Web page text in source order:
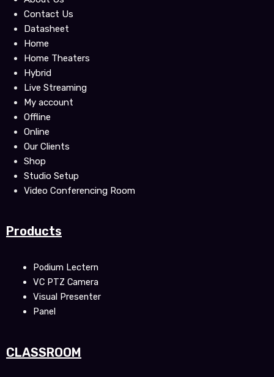
Contact Us
Datasheet
Home
Home Theaters
Hybrid
Live Streaming
My account
Offline
Online
Our Clients
Shop
Studio Setup
Video Conferencing Room
Products
Podium Lectern
VC PTZ Camera
Visual Presenter
Panel
CLASSROOM